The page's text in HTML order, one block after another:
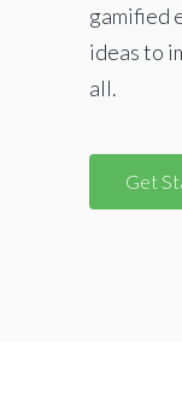
gamified
ideas to
all.
Get